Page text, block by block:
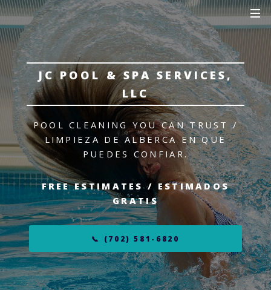
JC POOL & SPA SERVICES,
LLC
POOL CLEANING YOU CAN TRUST /
LIMPIEZA DE ALBERCA EN QUE
PUEDES CONFIAR.
FREE ESTIMATES / ESTIMADOS
GRATIS
📞 (702) 581-6820